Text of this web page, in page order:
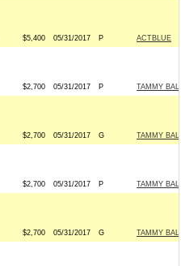
$5,400 05/31/2017 P ACTBLUE
$2,700 05/31/2017 P TAMMY
$2,700 05/31/2017 G TAMMY
$2,700 05/31/2017 P TAMMY
$2,700 05/31/2017 G TAMMY